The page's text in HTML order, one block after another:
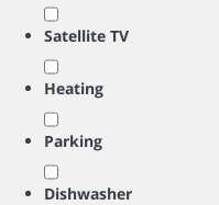
Satellite TV
Heating
Parking
Dishwasher